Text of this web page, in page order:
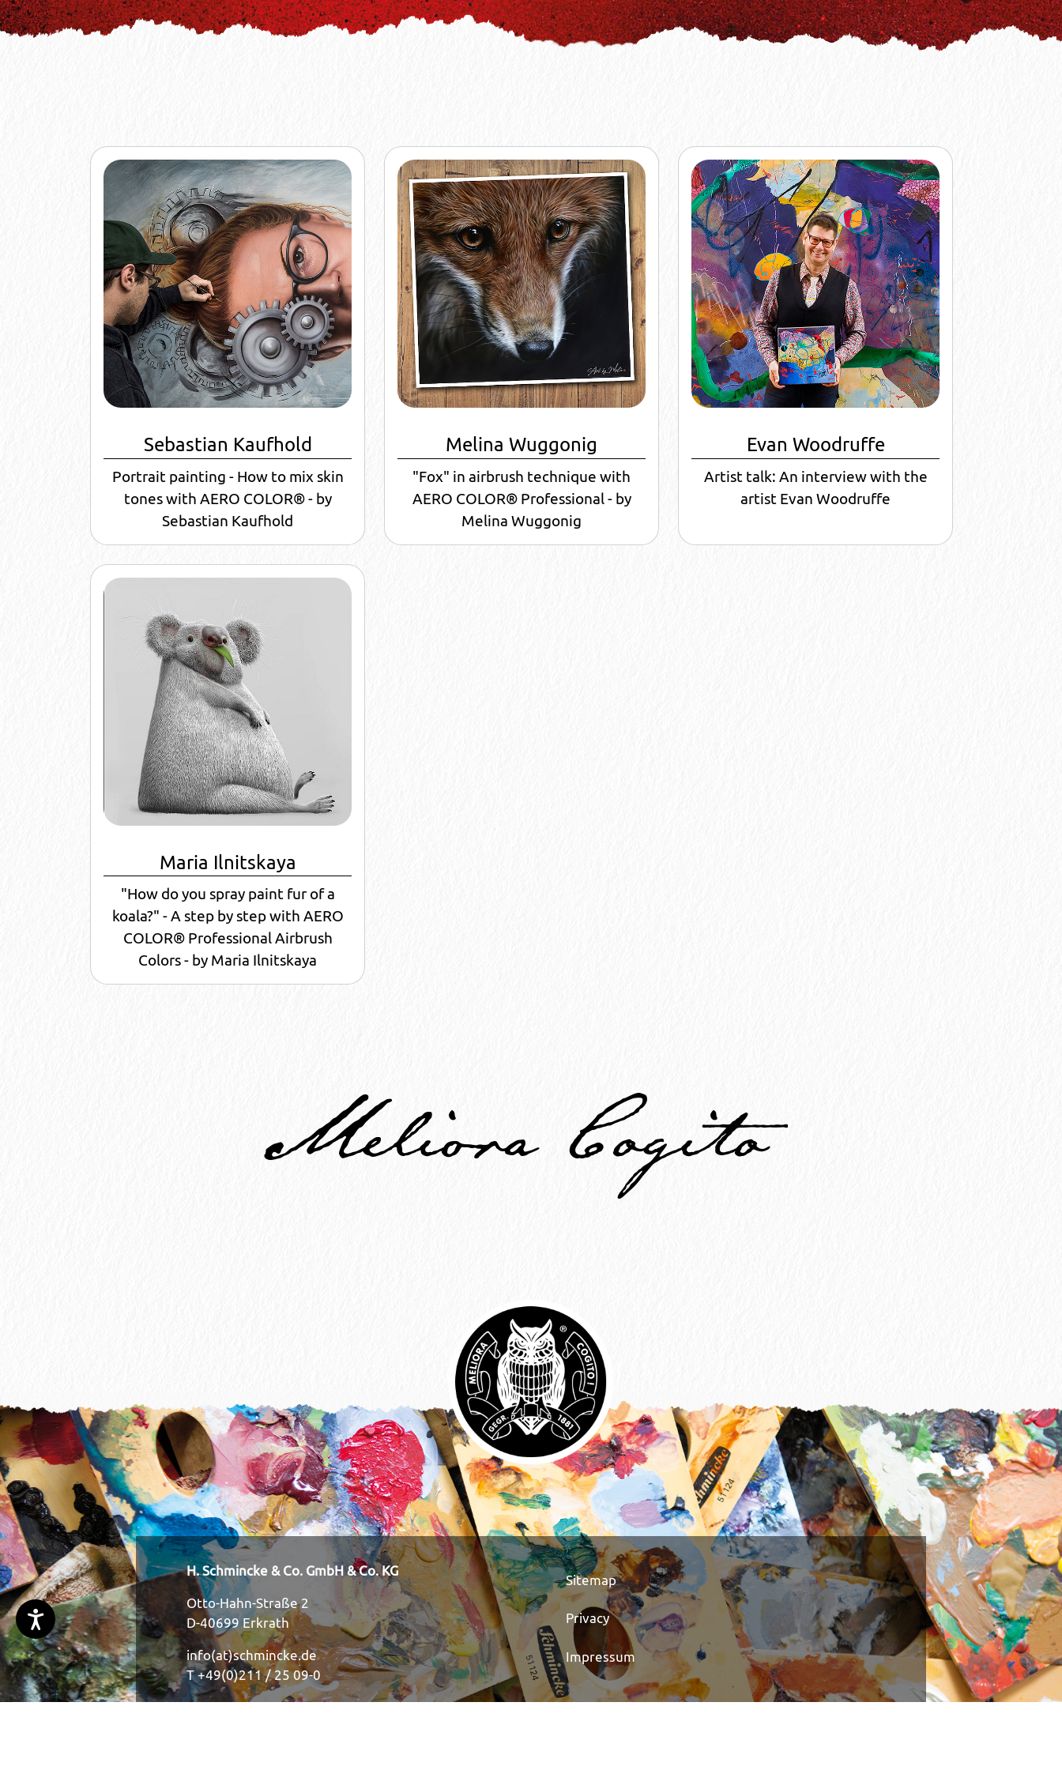
Sebastian Kaufhold
Portrait painting - How to mix skin
tones with AERO COLOR® - by
Sebastian Kaufhold
Melina Wuggonig
"Fox" in airbrush technique with
AERO COLOR® Professional - by
Melina Wuggonig
Evan Woodruffe
Artist talk: An interview with the
artist Evan Woodruffe
Maria Ilnitskaya
"How do you spray paint fur of a
koala?" - A step by step with AERO
COLOR® Professional Airbrush
Colors - by Maria Ilnitskaya
H. Schmincke & Co. GmbH & Co. KG
Otto-Hahn-Straße 2
D-40699 Erkrath
info(at)schmincke.de
T +49(0)211 / 25 09-0
Sitemap
Privacy
Impressum